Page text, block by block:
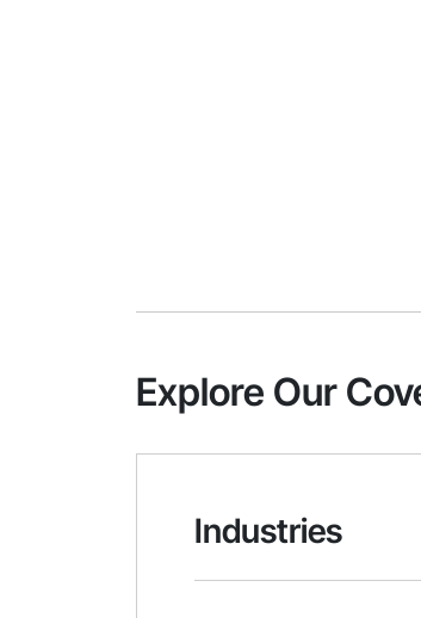
Explore Our
Industries